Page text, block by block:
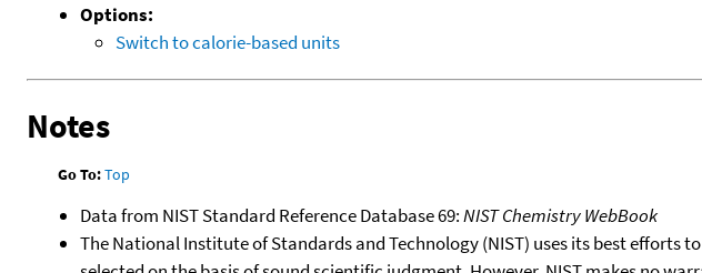
Options:
Switch to calorie-based units
Notes
Go To:Top
Data from NIST Standard Reference Database 69:NIST Chemistry WebBook
The National Institute of Standards and Technology (NIST) uses its best